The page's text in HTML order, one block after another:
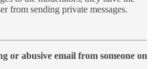
from sending private messages.
or abusive email from someone on